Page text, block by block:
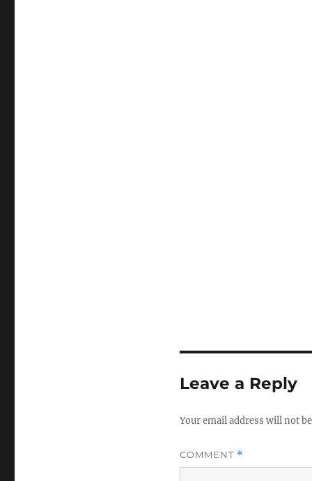
Leave a Reply
Your email address will not
COMMENT *